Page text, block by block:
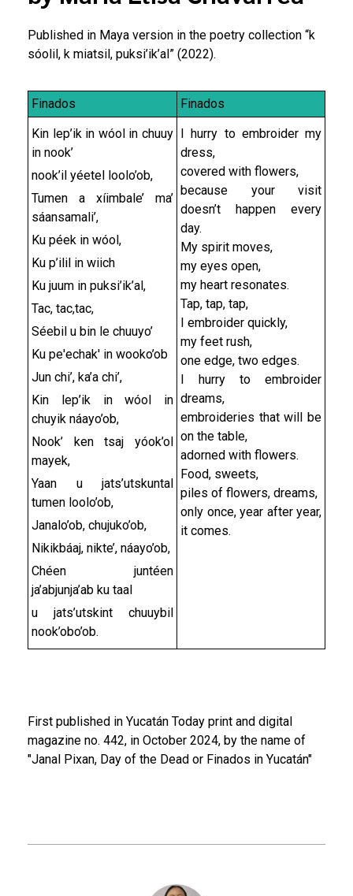
Published in Maya version in the poetry collection “k
sóolil, k miatsil, puksi’ik’al” (2022).
Finados
Finados
Kin lep’ik in wóol in chuuy
in nook’
nook’il yéetel loolo’ob,
Tumen a xíimbale’ ma’
sáansamali’,
Ku péek in wóol,
Ku p’ilil in wiich
Ku juum in puksi’ik’al,
Tac, tac,tac,
Séebil u bin le chuuyo’
Ku pe'echak' in wooko’ob
Jun chi’, ka’a chi’,
Kin lep’ik in wóol in
chuyik náayo’ob,
Nook’ ken tsaj yóok’ol
mayek,
Yaan u jats’utskuntal
tumen loolo’ob,
Janalo’ob, chujuko’ob,
Nikikbáaj, nikte’, náayo’ob,
Chéen juntéen
ja’abjunja’ab ku taal
u jats’utskint chuuybil
nook’obo’ob.
I hurry to embroider my
dress,
covered with flowers,
because your visit
doesn’t happen every
day.
My spirit moves,
my eyes open,
my heart resonates.
Tap, tap, tap,
I embroider quickly,
my feet rush,
one edge, two edges.
I hurry to embroider
dreams,
embroideries that will be
on the table,
adorned with flowers.
Food, sweets,
piles of flowers, dreams,
only once, year after year,
it comes.
First published in Yucatán Today print and digital
magazine no. 442, in October 2024, by the name of
"Janal Pixan, Day of the Dead or Finados in Yucatán"